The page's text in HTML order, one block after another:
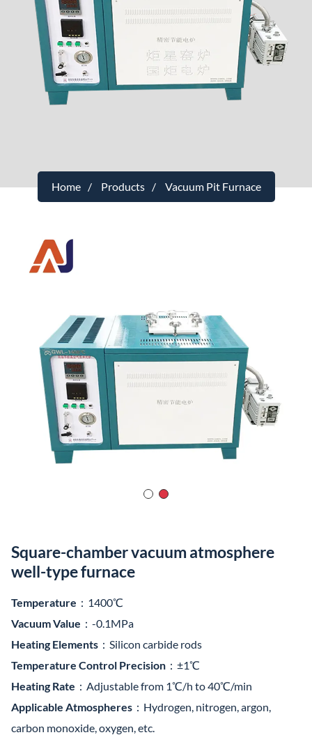
Home Products Vacuum Pit Furnace
Square-chamber vacuum atmosphere
well-type furnace
Temperature ：1400℃
Vacuum Value ：-0.1MPa
Heating Elements ：Silicon carbide rods
Temperature Control Precision ：±1℃
Heating Rate ：Adjustable from 1℃/h to 40℃/min
Applicable Atmospheres ：Hydrogen, nitrogen, argon,
carbon monoxide, oxygen, etc.